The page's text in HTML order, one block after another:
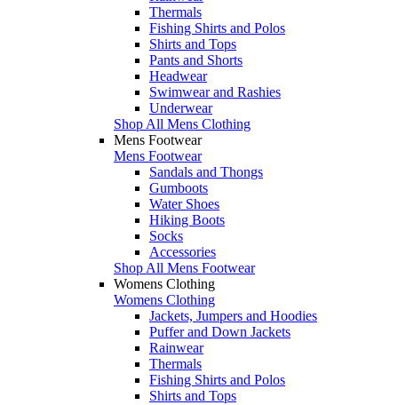
Thermals
Fishing Shirts and Polos
Shirts and Tops
Pants and Shorts
Headwear
Swimwear and Rashies
Underwear
Shop All Mens Clothing
Mens Footwear
Mens Footwear
Sandals and Thongs
Gumboots
Water Shoes
Hiking Boots
Socks
Accessories
Shop All Mens Footwear
Womens Clothing
Womens Clothing
Jackets, Jumpers and Hoodies
Puffer and Down Jackets
Rainwear
Thermals
Fishing Shirts and Polos
Shirts and Tops